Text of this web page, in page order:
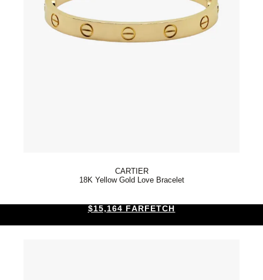
CARTIER
18K Yellow Gold Love Bracelet
$15,164 FARFETCH